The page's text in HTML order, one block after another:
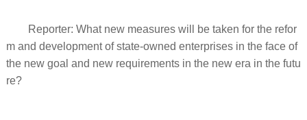
Reporter: What new measures will be taken for the refor
m and development of state-owned enterprises in the face of
the new goal and new requirements in the new era in the futu
re?